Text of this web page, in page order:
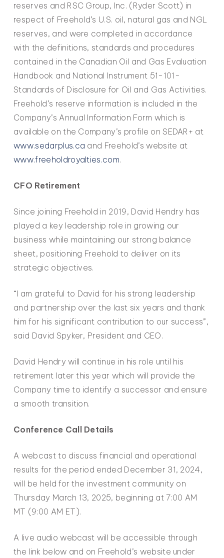
reserves and RSC Group, Inc. (Ryder Scott) in
respect of Freehold’s U.S. oil, natural gas and NGL
reserves, and were completed in accordance
with the definitions, standards and procedures
contained in the Canadian Oil and Gas Evaluation
Handbook and National Instrument 51-101-
Standards of Disclosure for Oil and Gas Activities.
Freehold’s reserve information is included in the
Company’s Annual Information Form which is
available on the Company’s profile on SEDAR+ at
www.sedarplus.ca and Freehold’s website at
www.freeholdroyalties.com.
CFO Retirement
Since joining Freehold in 2019, David Hendry has
played a key leadership role in growing our
business while maintaining our strong balance
sheet, positioning Freehold to deliver on its
strategic objectives.
“I am grateful to David for his strong leadership
and partnership over the last six years and thank
him for his significant contribution to our success”,
said David Spyker, President and CEO.
David Hendry will continue in his role until his
retirement later this year which will provide the
Company time to identify a successor and ensure
a smooth transition.
Conference Call Details
A webcast to discuss financial and operational
results for the period ended December 31, 2024,
will be held for the investment community on
Thursday March 13, 2025, beginning at 7:00 AM
MT (9:00 AM ET).
A live audio webcast will be accessible through
the link below and on Freehold’s website under